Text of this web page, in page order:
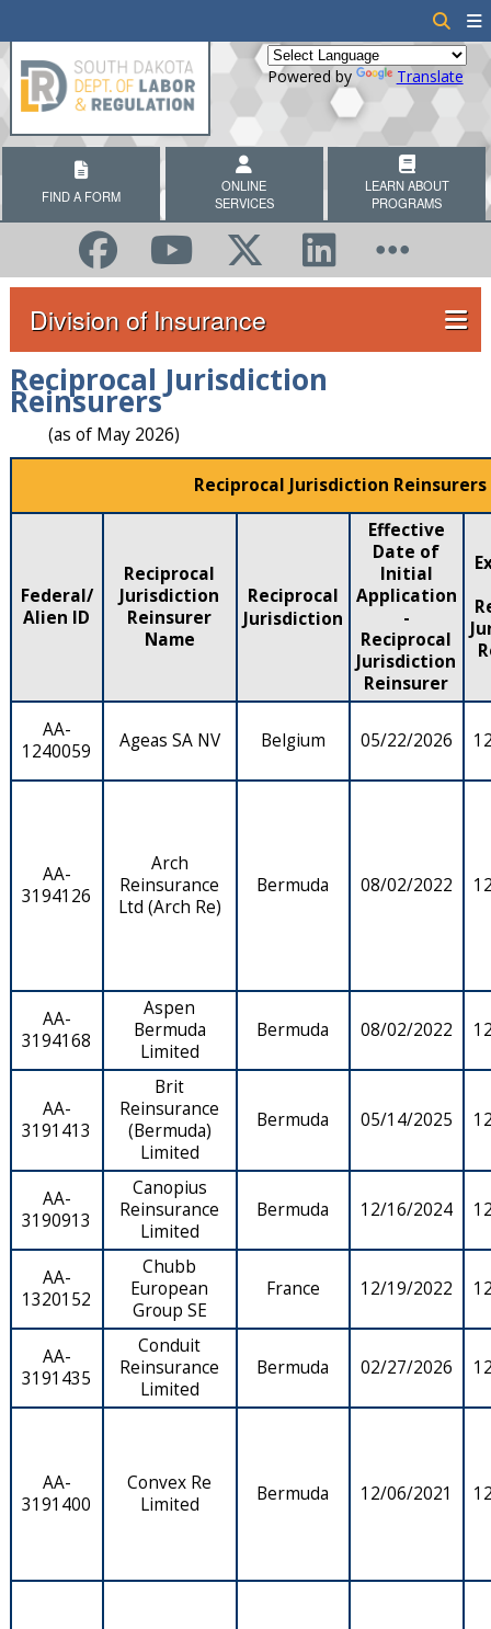
Powered by Translate
FIND A FORM
ONLINE
SERVICES
LEARN ABOUT
PROGRAMS
Division of Insurance
Reciprocal Jurisdiction
Reinsurers
(as of May 2026)
Reciprocal Jurisdiction Reinsurers
Federal/
Alien ID
Reciprocal
Jurisdiction
Reinsurer
Name
Reciprocal
Jurisdiction
Effective
Date of
Initial
Application
-
Reciprocal
Jurisdiction
Reinsurer
AA-
1240059
Ageas SA NV Belgium 05/22/2026
AA-
3194126
Arch
Reinsurance
Ltd (Arch Re)
Bermuda 08/02/2022
AA-
3194168
Aspen
Bermuda
Limited
Bermuda 08/02/2022
AA-
3191413
Brit
Reinsurance
(Bermuda)
Limited
Bermuda 05/14/2025
AA-
3190913
Canopius
Reinsurance
Limited
Bermuda 12/16/2024
AA-
1320152
Chubb
European
Group SE
France 12/19/2022
AA-
3191435
Conduit
Reinsurance
Limited
Bermuda 02/27/2026
AA-
3191400
Convex Re
Limited
Bermuda 12/06/2021